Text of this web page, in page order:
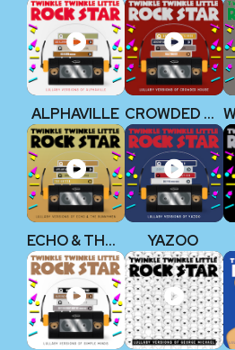
ALPHAVILLE CROWDED HOUSE
ECHO & THE BUNNYMEN YAZOO